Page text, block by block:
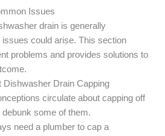
Issues
drain is generally
could arise. This section
problems and provides solutions to
Dishwasher Drain Capping
circulate about capping off
debunk some of them.
need a plumber to cap a